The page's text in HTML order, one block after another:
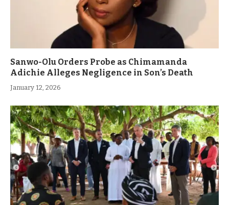
Sanwo-Olu Orders Probe as Chimamanda
Adichie Alleges Negligence in Son’s Death
January 12, 2026